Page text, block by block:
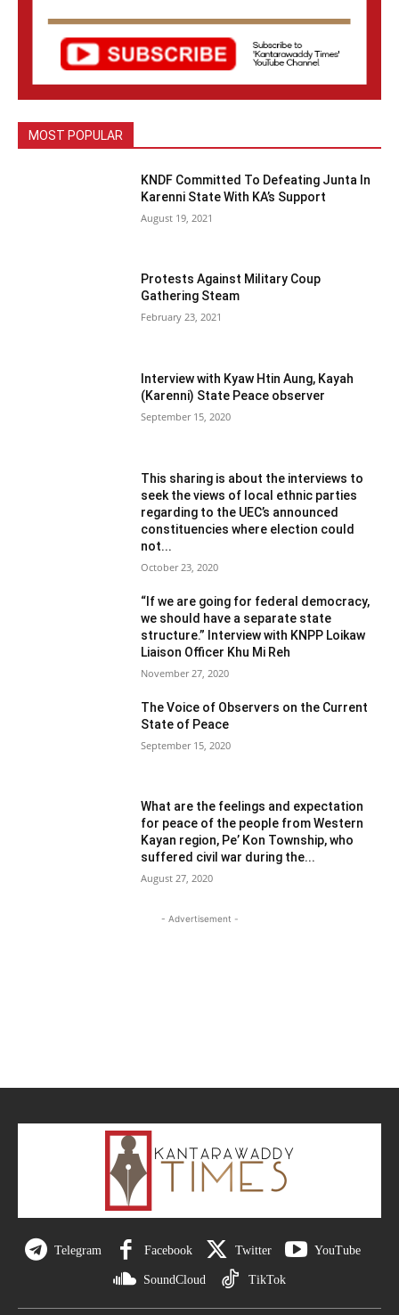
MOST POPULAR
KNDF Committed To Defeating Junta In
Karenni State With KA’s Support
August 19, 2021
Protests Against Military Coup
Gathering Steam
February 23, 2021
Interview with Kyaw Htin Aung, Kayah
(Karenni) State Peace observer
September 15, 2020
This sharing is about the interviews to
seek the views of local ethnic parties
regarding to the UEC’s announced
constituencies where election could
not...
October 23, 2020
“If we are going for federal democracy,
we should have a separate state
structure.” Interview with KNPP Loikaw
Liaison Officer Khu Mi Reh
November 27, 2020
The Voice of Observers on the Current
State of Peace
September 15, 2020
What are the feelings and expectation
for peace of the people from Western
Kayan region, Pe’ Kon Township, who
suffered civil war during the...
August 27, 2020
- Advertisement -
Telegram Facebook Twitter YouTube
SoundCloud TikTok